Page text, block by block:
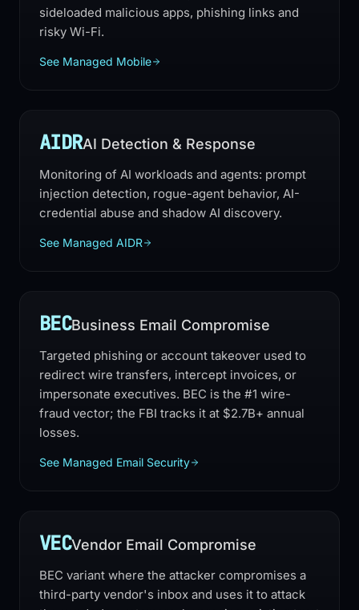
sideloaded malicious apps, phishing links and
risky Wi-Fi.
See Managed Mobile
AIDRAI Detection & Response
Monitoring of AI workloads and agents: prompt
injection detection, rogue-agent behavior, AI-
credential abuse and shadow AI discovery.
See Managed AIDR
BECBusiness Email Compromise
Targeted phishing or account takeover used to
redirect wire transfers, intercept invoices, or
impersonate executives. BEC is the #1 wire-
fraud vector; the FBI tracks it at $2.7B+ annual
losses.
See Managed Email Security
VECVendor Email Compromise
BEC variant where the attacker compromises a
third-party vendor's inbox and uses it to attack